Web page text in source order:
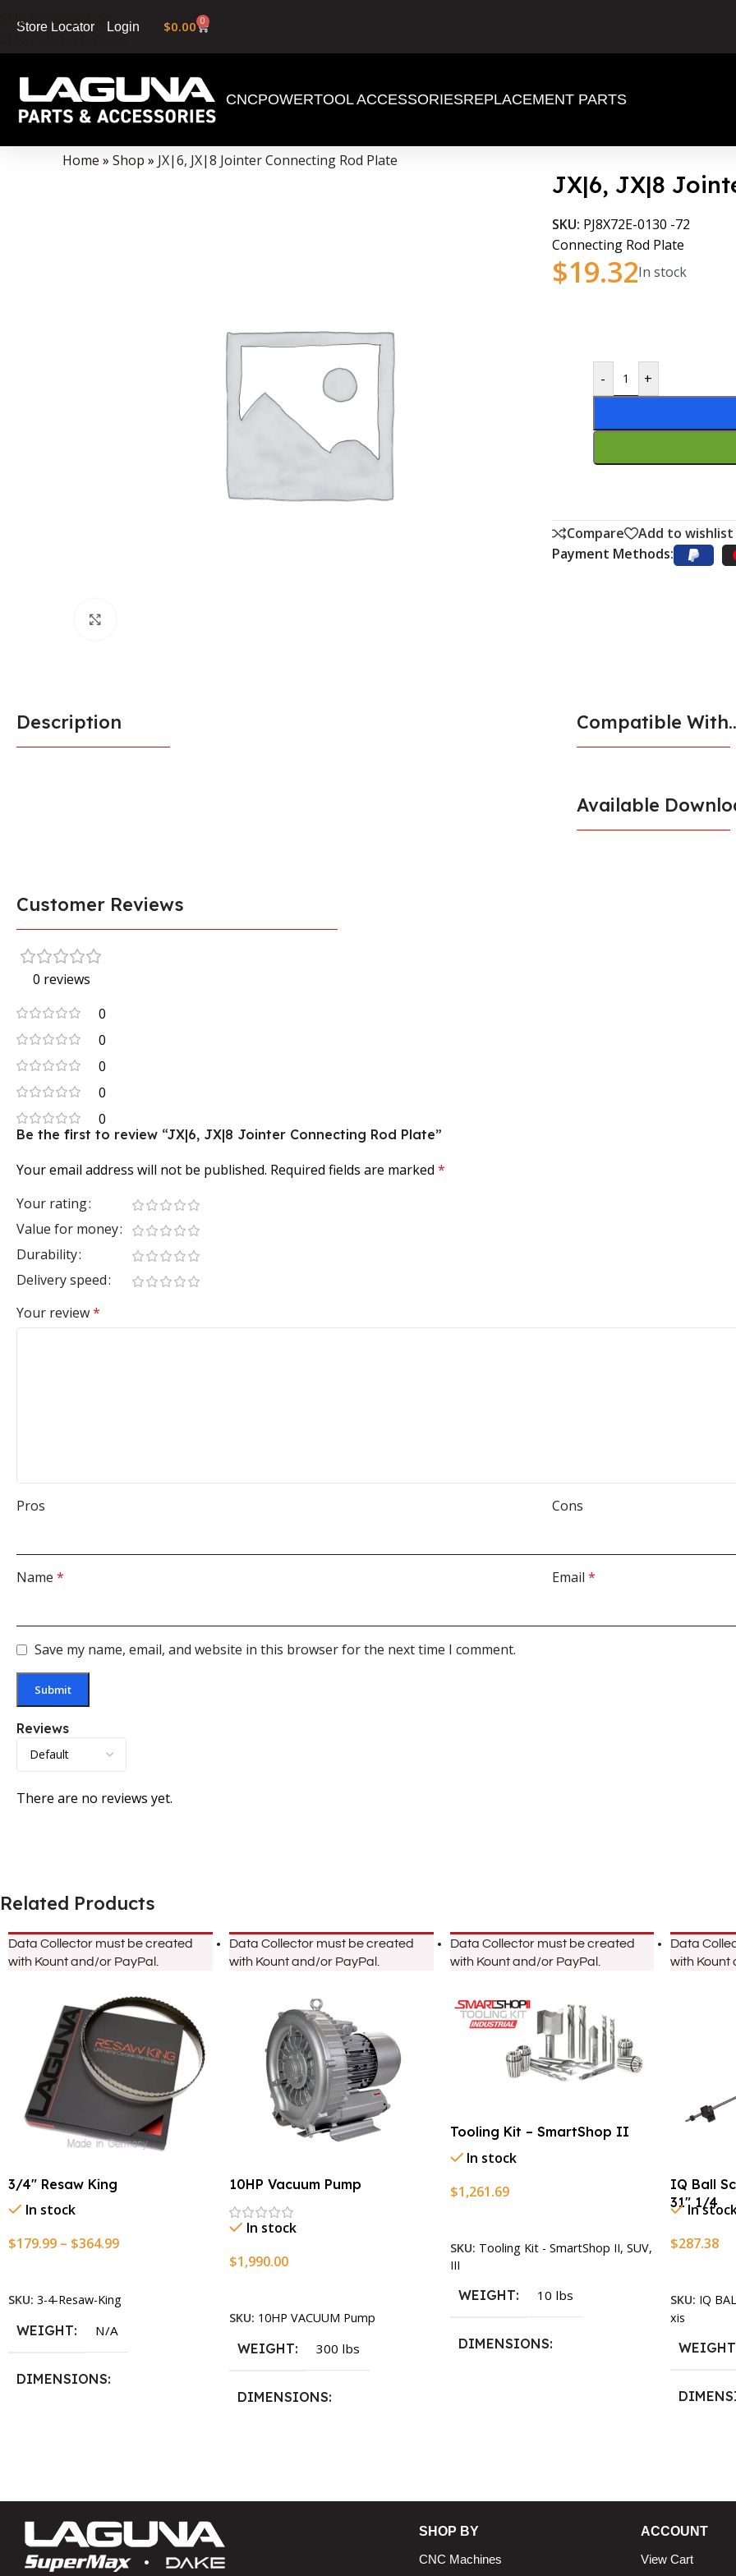
Skip to navigation
Skip to main content
Store Locator Login $0.00 0
CNCPOWERTOOL ACCESSORIESREPLACEMENT PARTS
Data Collector must be created with Kount and/or PayPal.
Home » Shop » JX|6, JX|8 Jointer Connecting Rod Plate
JX|6, JX|8
SKU: PJ8X72E-0130 -72
Connecting Rod Plate
$19.32In stock
- +
Compare
Add to wishlist
Payment Methods:
Description Compatible
Available
Customer Reviews
0 reviews
0
0
0
0
0
Reviews
There are no reviews yet.
Be the first to review “JX|6, JX|8 Jointer Connecting Rod Plate”
Your email address will not be published. Required fields are marked *
Your rating
Value for money
Durability
Delivery speed
Your review*
Pros Cons
Name * Email *
Save my name, email, and website in this browser for the next time I comment.
Related Products
Data Collector must be created
with Kount and/or PayPal.
3/4″ Resaw King
In stock
$179.99 – $364.99
SKU: 3-4-Resaw-King
WEIGHT N/A
DIMENSIONS
Pitch X 101″ ,3/4″ X 12-14-
16mm Vari Tooth Pitch X 102″
3/4″ X 12-14-16mm Vari Tooth
Data Collector must be created
with Kount and/or PayPal.
10HP Vacuum Pump
In stock
$1,990.00
SKU: 10HP VACUUM Pump
WEIGHT 300 lbs
DIMENSIONS
Data Collector must be created
with Kount and/or PayPal.
Tooling Kit – SmartShop II
In stock
$1,261.69
SKU: Tooling Kit - SmartShop II, SUV,
III
WEIGHT 10 lbs
DIMENSIONS
Data
with Kount
IQ Ball
31″ 1/4
In
$287.38
SKU: IQ
xis
WEIGHT
SHOP BY
CNC Machines
ACCOUNT
View Cart